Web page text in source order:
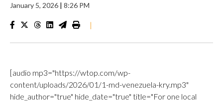
January 5, 2026 | 8:26 PM
|
[audio mp3="https://wtop.com/wp-
content/uploads/2026/01/1-md-venezuela-kry.mp3"
hide_author="true" hide_date="true" title="For one local